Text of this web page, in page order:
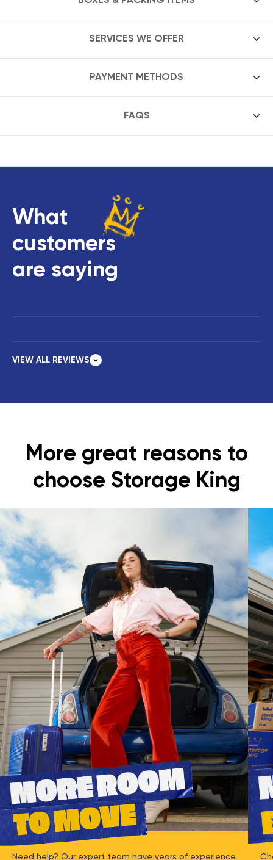
SERVICES WE OFFER
PAYMENT METHODS
FAQS
What
customers
are saying
VIEW ALL REVIEWS
More great reasons to
choose Storage King
Need help? Our expert team have years of experience